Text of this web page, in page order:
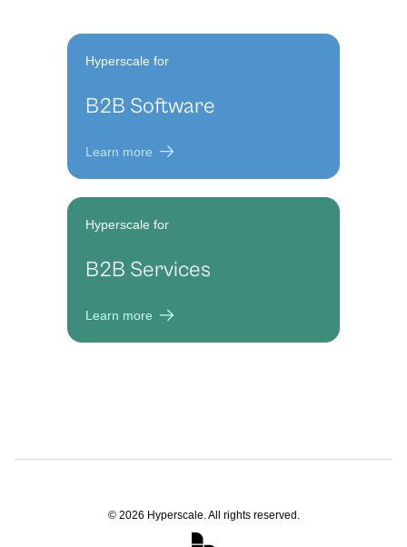
Hyperscale for
B2B Software
Learn more
Hyperscale for
B2B Services
Learn more
© 2026 Hyperscale. All rights reserved.